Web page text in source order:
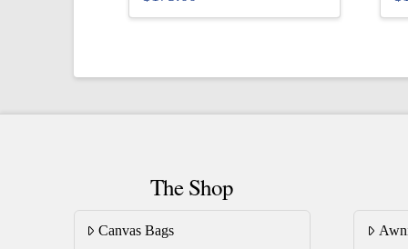
This
variants.
may
be
chosen
be
The Shop
Canvas Bags